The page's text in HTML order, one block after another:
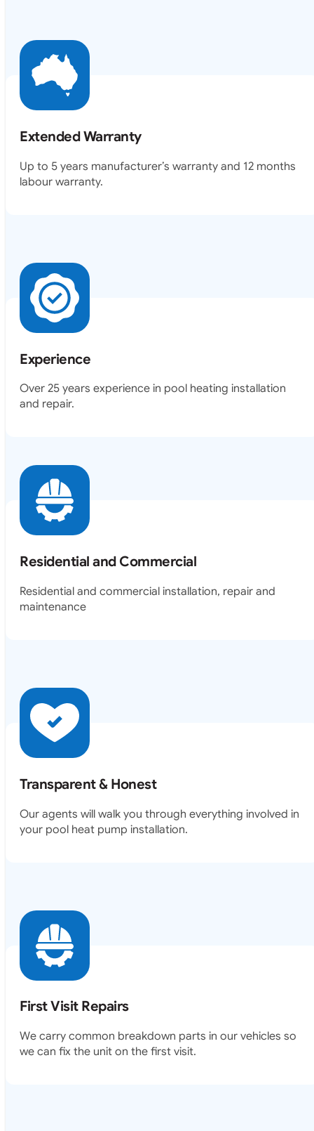
Extended Warranty
Up to 5 years manufacturer’s warranty and 12 months
labour warranty.
Experience
Over 25 years experience in pool heating installation
and repair.
Residential and Commercial
Residential and commercial installation, repair and
maintenance
Transparent & Honest
Our agents will walk you through everything involved in
your pool heat pump installation.
First Visit Repairs
We carry common breakdown parts in our vehicles so
we can fix the unit on the first visit.